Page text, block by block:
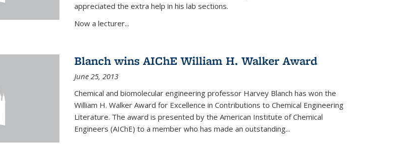
appreciated the extra help in his lab sections.
Now a lecturer...
Blanch wins AIChE William H. Walker Award
June 25, 2013
Chemical and biomolecular engineering professor Harvey Blanch has won the
William H. Walker Award for Excellence in Contributions to Chemical Engineering
Literature. The award is presented by the American Institute of Chemical
Engineers (AIChE) to a member who has made an outstanding...